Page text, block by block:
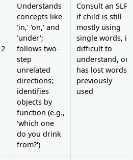
Understands
concepts like
'in,' 'on,' and
'under';
follows two-
step
unrelated
directions;
identifies
objects by
function (e.g.,
'which one
do you drink
from?')
Consult an SLP
if child is still
mostly using
single words, is
difficult to
understand, or
has lost words
previously
used